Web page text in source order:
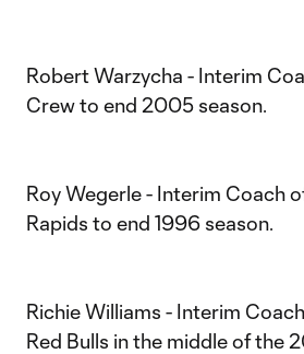
Robert Warzycha - Interim
Crew to end 2005 season.
Roy Wegerle - Interim Coach
Rapids to end 1996 season.
Richie Williams - Interim
Red Bulls in the middle of the